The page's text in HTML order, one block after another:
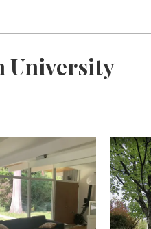
University